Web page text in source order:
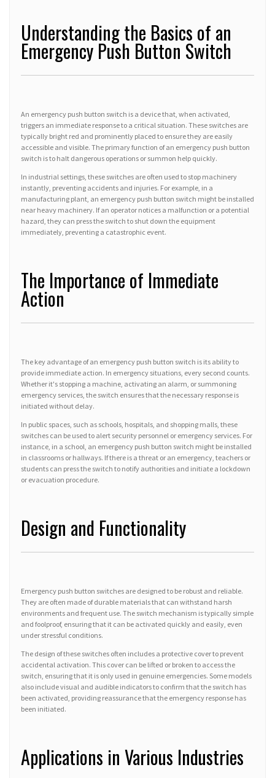
Understanding the Basics of an
Emergency Push Button Switch
An emergency push button switch is a device that, when activated,
triggers an immediate response to a critical situation. These switches are
typically bright red and prominently placed to ensure they are easily
accessible and visible. The primary function of an emergency push button
switch is to halt dangerous operations or summon help quickly.
In industrial settings, these switches are often used to stop machinery
instantly, preventing accidents and injuries. For example, in a
manufacturing plant, an emergency push button switch might be installed
near heavy machinery. If an operator notices a malfunction or a potential
hazard, they can press the switch to shut down the equipment
immediately, preventing a catastrophic event.
The Importance of Immediate
Action
The key advantage of an emergency push button switch is its ability to
provide immediate action. In emergency situations, every second counts.
Whether it's stopping a machine, activating an alarm, or summoning
emergency services, the switch ensures that the necessary response is
initiated without delay.
In public spaces, such as schools, hospitals, and shopping malls, these
switches can be used to alert security personnel or emergency services. For
instance, in a school, an emergency push button switch might be installed
in classrooms or hallways. If there is a threat or an emergency, teachers or
students can press the switch to notify authorities and initiate a lockdown
or evacuation procedure.
Design and Functionality
Emergency push button switches are designed to be robust and reliable.
They are often made of durable materials that can withstand harsh
environments and frequent use. The switch mechanism is typically simple
and foolproof, ensuring that it can be activated quickly and easily, even
under stressful conditions.
The design of these switches often includes a protective cover to prevent
accidental activation. This cover can be lifted or broken to access the
switch, ensuring that it is only used in genuine emergencies. Some models
also include visual and audible indicators to confirm that the switch has
been activated, providing reassurance that the emergency response has
been initiated.
Applications in Various Industries